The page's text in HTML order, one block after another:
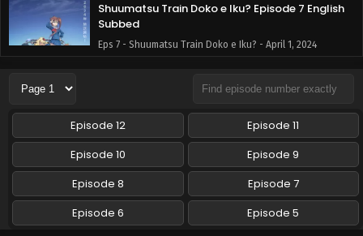
Shuumatsu Train Doko e Iku? Episode 7 English
Subbed
Eps 7 - Shuumatsu Train Doko e Iku? - April 1, 2024
Shuumatsu Train Doko e Iku? Episode 8 English
Eps 8 - Shuumatsu Train Doko e Iku? - April 1, 2024
Episode 12
Episode 11
Episode 10
Episode 9
Episode 8
Episode 7
Episode 6
Episode 5